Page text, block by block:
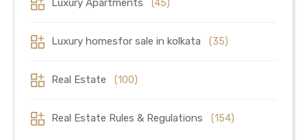
(45)
Luxury homesfor sale in kolkata (35)
Real Estate (100)
Real Estate Rules & Regulations (154)